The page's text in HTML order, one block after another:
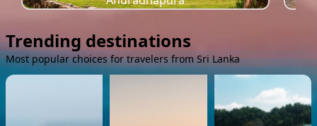
Trending destinations
Most popular choices for travelers from Sri Lanka